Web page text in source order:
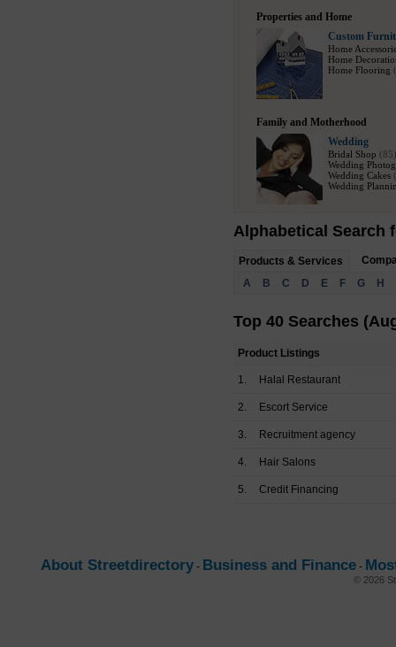
Properties and Home
Custom
Home
Home
Home Flooring
Family and Motherhood
Wedding
Bridal Shop (85)
Wedding
Wedding Cakes
Wedding
Alphabetical Search
Products & Services
A
B C D E F G H
Top 40 Searches
Product Listings
1. Halal Restaurant
2. Escort Service
3. Recruitment agency
4. Hair Salons
5. Credit Financing
About Streetdirectory- Business and Finance-
© 2026